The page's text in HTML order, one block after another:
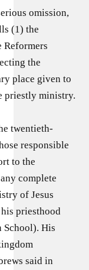
omission,
(1) the
Reformers
the
place given to
priestly ministry.
twentieth-
responsible
to the
complete
of Jesus
priesthood
School). His
said in